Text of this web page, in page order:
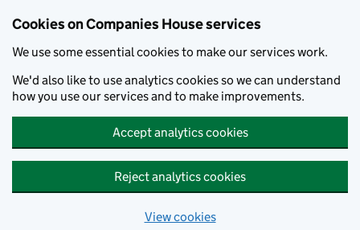
Cookies on Companies House services
We use some essential cookies to make our services work.
We'd also like to use analytics cookies so we can understand
how you use our services and to make improvements.
Accept analytics cookies
Reject analytics cookies
View cookies